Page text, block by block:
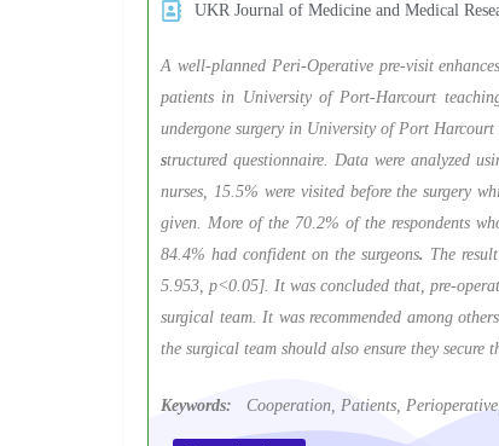
UKR Journal of Medicine and Medical
A well-planned Peri-Operative pre-visit
patients in University of Port-Harcourt
undergone surgery in University of Port
structured questionnaire. Data were analyzed
nurses, 15.5% were visited before the surgery
given. More of the 70.2% of the respondents
84.4% had confident on the surgeons. The
5.953, p<0.05]. It was concluded that, pre-
surgical team. It was recommended among
the surgical team should also ensure they
Keywords: Cooperation, Patients,